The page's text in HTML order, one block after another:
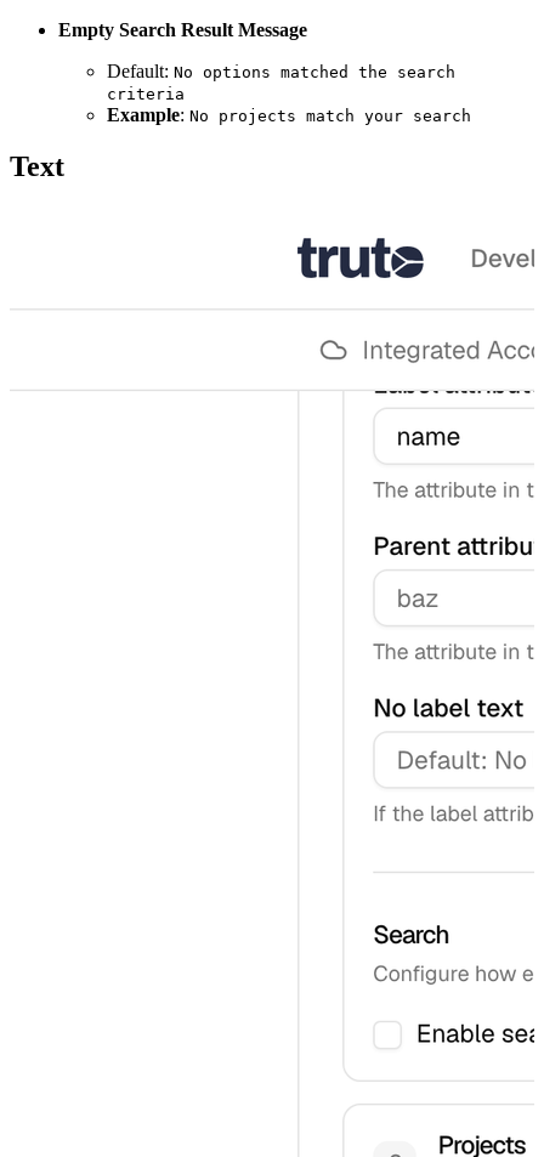
Empty Search Result Message
Default: No options matched the search
criteria
Example: No projects match your search
Text